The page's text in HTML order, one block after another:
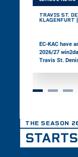
TRAVIS ST.
KLAGENFURT
EC-KAC have
2026/27
Travis St.
a one-year
season.
THE SEASON